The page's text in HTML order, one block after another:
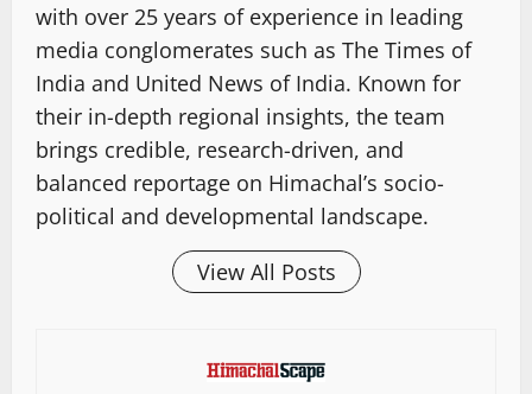
with over 25 years of experience in leading
media conglomerates such as The Times of
India and United News of India. Known for
their in-depth regional insights, the team
brings credible, research-driven, and
balanced reportage on Himachal’s socio-
political and developmental landscape.
View All Posts